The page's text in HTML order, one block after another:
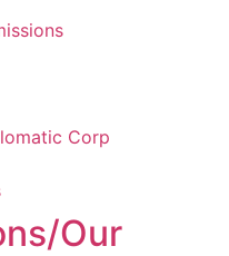
Corp
Our